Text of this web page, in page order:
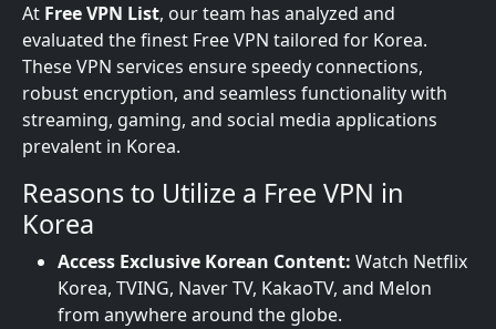
At Free VPN List, our team has analyzed and
evaluated the finest Free VPN tailored for Korea.
These VPN services ensure speedy connections,
robust encryption, and seamless functionality with
streaming, gaming, and social media applications
prevalent in Korea.
Reasons to Utilize a Free VPN in
Korea
Access Exclusive Korean Content: Watch Netflix
Korea, TVING, Naver TV, KakaoTV, and Melon
from anywhere around the globe.